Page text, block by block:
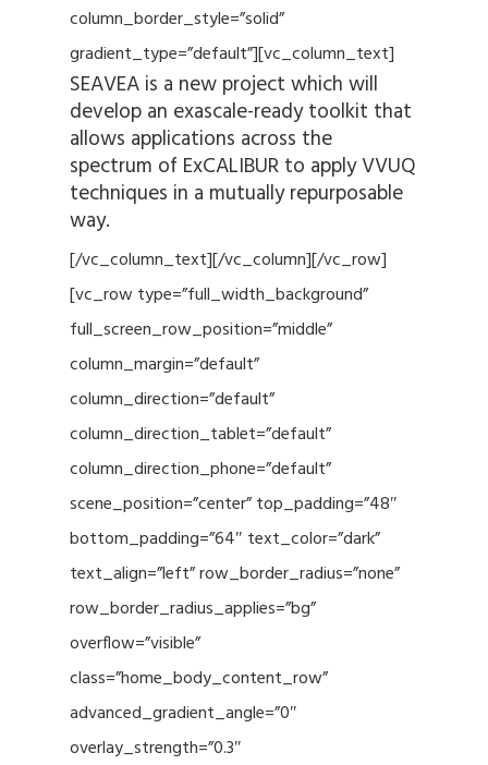
column_border_style=”solid”
gradient_type=”default”][vc_column_text]
SEAVEA is a new project which will
develop an exascale-ready toolkit that
allows applications across the
spectrum of ExCALIBUR to apply VVUQ
techniques in a mutually repurposable
way.
[/vc_column_text][/vc_column][/vc_row]
[vc_row type=”full_width_background”
full_screen_row_position=”middle”
column_margin=”default”
column_direction=”default”
column_direction_tablet=”default”
column_direction_phone=”default”
scene_position=”center” top_padding=”48″
bottom_padding=”64″ text_color=”dark”
text_align=”left” row_border_radius=”none”
row_border_radius_applies=”bg”
overflow=”visible”
class=”home_body_content_row”
advanced_gradient_angle=”0″
overlay_strength=”0.3″